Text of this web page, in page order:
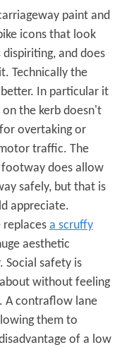
paint and
icons that look
and does
Technically the
In particular it
the kerb doesn't
overtaking or
traffic. The
does allow
safely, but that is
appreciate.
replaces a scruffy
aesthetic
Social safety is
without feeling
A contraflow lane
them to
of a low